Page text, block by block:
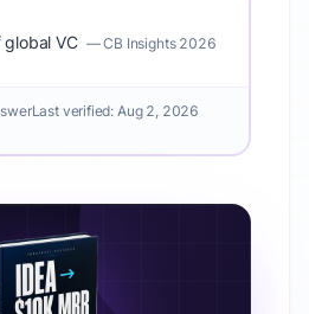
global VC —CB Insights 2026
Last verified: Aug 2, 2026